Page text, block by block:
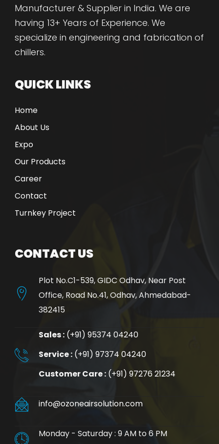
Manufacturer & Supplier in India. We are
having 13+ Years of Experience. We
specialize in engineering and fabrication of
chillers.
QUICK LINKS
Home
About Us
Expo
Our Products
Career
Contact
Turnkey Project
CONTACT US
Plot No.C1-539, GIDC Odhav, Near Post
Office, Road No.41, Odhav, Ahmedabad-
382415
Sales : (+91) 95374 04240
Service : (+91) 97374 04240
Customer Care : (+91) 97276 21234
info@ozoneairsolution.com
Monday - Saturday : 9 AM to 6 PM